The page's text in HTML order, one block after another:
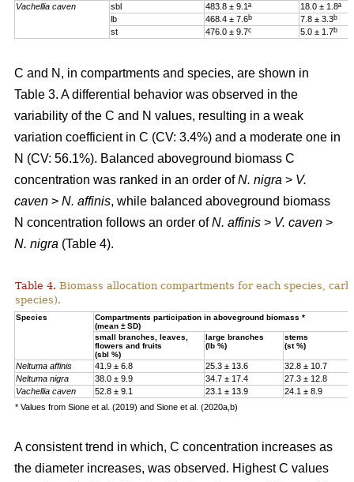
Vachellia caven sbl 483.8 ± 9.1ª
18.0 ± 1.8ª
lb
468.4 ± 7.6b 7.8 ± 3.3b
st 476.0 ± 9.7c 5.0 ± 1.7b
C and N, in compartments and species, are shown in
Table 3. A differential behavior was observed in the
variability of the C and N values, resulting in a weak
variation coefficient in C (CV: 3.4%) and a moderate one in
N (CV: 56.1%). Balanced aboveground biomass C
concentration was ranked in an order ofN. nigra > V.
caven > N. affinis, while balanced aboveground biomass
N concentration follows an order of N. affinis > V. caven >
N. nigra (Table 4).
Table 4. Biomass allocation compartments for each species,
species).
Species
Compartments participation in aboveground biomass *
(mean ± SD)
small branches, leaves,
flowers and fruits
(sbl %)
large branches
(lb %)
stems
(st %)
Neltuma affinis 41.9 ± 6.8 25.3 ± 13.6
32.8 ± 10.7
Neltuma nigra
38.0 ± 9.9 34.7 ± 17.4
27.3 ± 12.8
Vachellia caven
52.8 ± 9.1 23.1 ± 13.9
24.1 ± 8.9
* Values from Sione et al. (2019) and Sione et al. (2020a,b)
A consistent trend in which, C concentration increases as
the diameter increases, was observed. Highest C values